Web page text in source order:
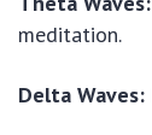
meditation.
Delta Waves: